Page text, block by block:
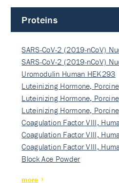
Proteins
SARS-CoV-2 (2019-nCoV)
SARS-CoV-2 (2019-nCoV)
Uromodulin Human HEK293
Luteinizing Hormone,
Luteinizing Hormone,
Luteinizing Hormone,
Coagulation Factor VIII,
Coagulation Factor VIII,
Coagulation Factor VIII,
Block Ace Powder
more